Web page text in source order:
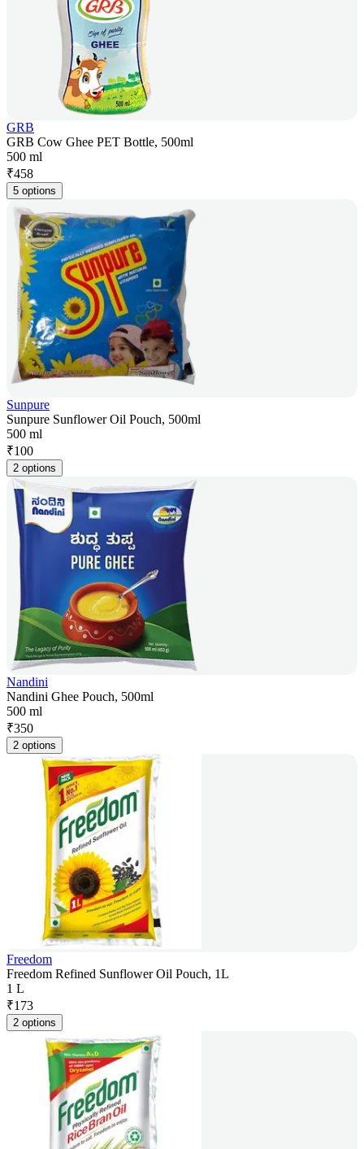
GRB
GRB Cow Ghee PET Bottle, 500ml
500 ml
₹458
5 options
Sunpure
Sunpure Sunflower Oil Pouch, 500ml
500 ml
₹100
2 options
Nandini
Nandini Ghee Pouch, 500ml
500 ml
₹350
2 options
Freedom
Freedom Refined Sunflower Oil Pouch, 1L
1 L
₹173
2 options